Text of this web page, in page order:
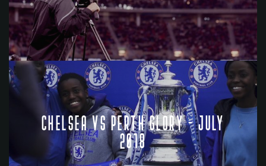
CHELSEA VS PERTH GLORY - JULY
2018